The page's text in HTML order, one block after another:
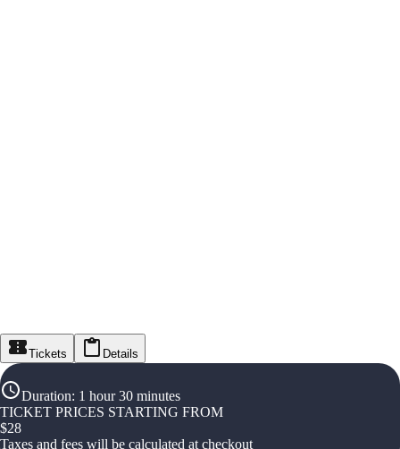
Tickets Details
Duration: 1 hour 30 minutes
TICKET PRICES STARTING FROM
$28
Taxes and fees will be calculated at checkout